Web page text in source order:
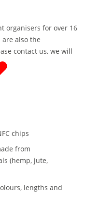
organisers for over 16
also the
contact us, we will
chips
from
(hemp, jute,
lengths and